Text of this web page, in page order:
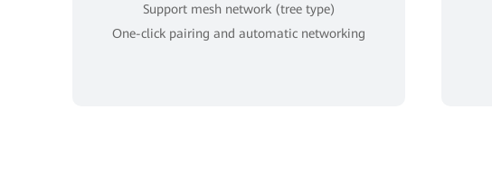
Support mesh network (tree type)
One-click pairing and automatic networking